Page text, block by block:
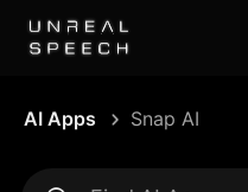
AI Apps Snap AI